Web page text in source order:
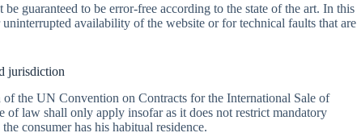
guaranteed to be error-free according to the state of the art. In this
availability of the website or for technical faults that are
jurisdiction
the UN Convention on Contracts for the International Sale of
of law shall only apply insofar as it does not restrict mandatory
consumer has his habitual residence.